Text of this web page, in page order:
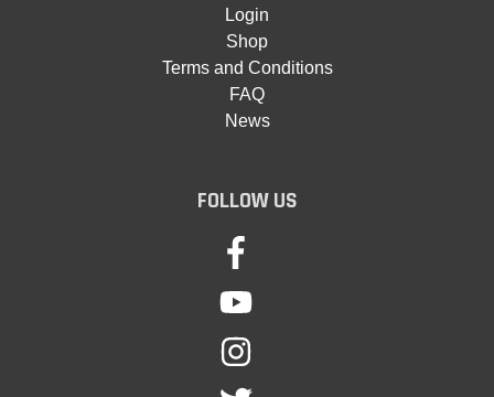
Login
Shop
Terms and Conditions
FAQ
News
FOLLOW US